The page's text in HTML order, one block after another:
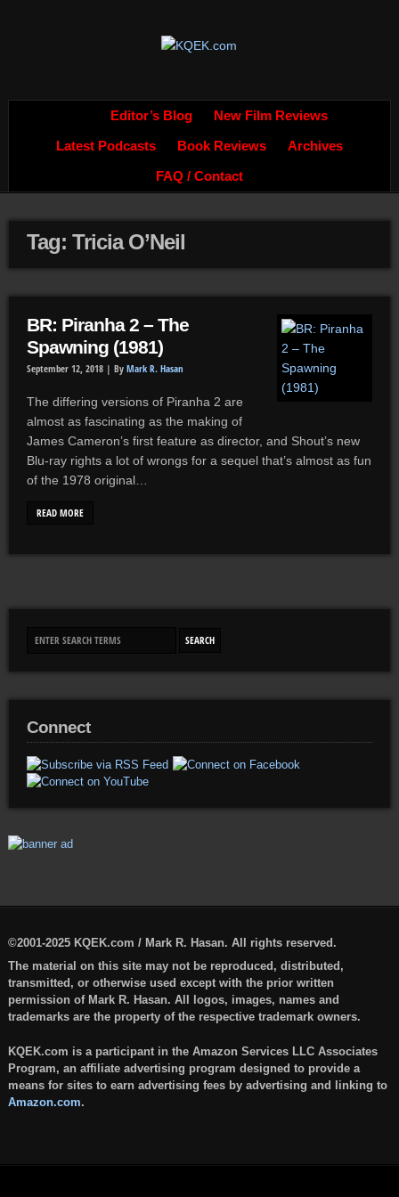
Editor’s Blog New Film Reviews
Latest Podcasts Book Reviews Archives
FAQ / Contact
Tag: Tricia O’Neil
BR: Piranha 2 – The
Spawning (1981)
September 12, 2018 | By Mark R. Hasan
The differing versions of Piranha 2 are
almost as fascinating as the making of
James Cameron’s first feature as director, and Shout’s new
Blu-ray rights a lot of wrongs for a sequel that’s almost as fun
of the 1978 original…
READ MORE
Connect
©2001-2025 KQEK.com / Mark R. Hasan. All rights reserved.
The material on this site may not be reproduced, distributed,
transmitted, or otherwise used except with the prior written
permission of Mark R. Hasan. All logos, images, names and
trademarks are the property of the respective trademark owners.
KQEK.com is a participant in the Amazon Services LLC Associates
Program, an affiliate advertising program designed to provide a
means for sites to earn advertising fees by advertising and linking to
Amazon.com.